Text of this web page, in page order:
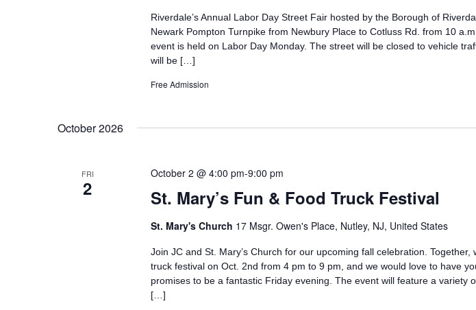
Riverdale’s Annual Labor Day Street Fair hosted by the Borough of
Newark Pompton Turnpike from Newbury Place to Cotluss Rd. from 10
event is held on Labor Day Monday. The street will be closed to vehicle
will be […]
Free Admission
October 2026
FRI
2 St. Mary’s Fun & Food Truck Festival
October 2 @ 4:00 pm-9:00 pm
St. Mary's Church 17 Msgr. Owen's Place, Nutley, NJ, United States
Join JC and St. Mary’s Church for our upcoming fall celebration. Together,
truck festival on Oct. 2nd from 4 pm to 9 pm, and we would love to have
promises to be a fantastic Friday evening. The event will feature a variety
[…]